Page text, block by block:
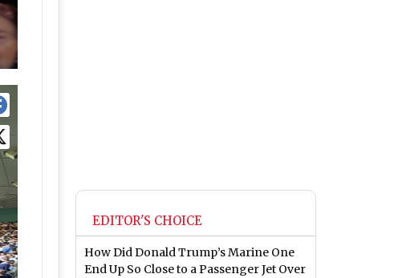
EDITOR'S CHOICE
How Did Donald Trump’s Marine One
End Up So Close to a Passenger Jet Over